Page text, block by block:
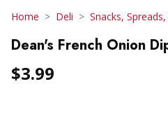
Home Deli Snacks,
Dean's French Onion
$3.99